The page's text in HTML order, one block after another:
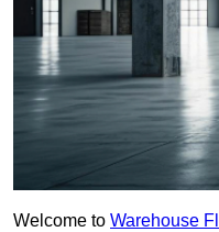
Welcome to Warehouse